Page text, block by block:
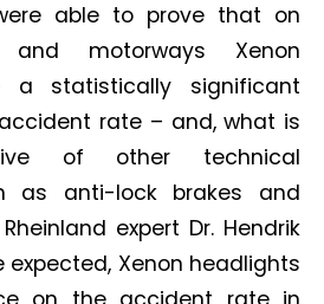
able to prove that on
motorways Xenon
a statistically significant
rate – and, what is
of other technical
as anti-lock brakes and
expert Dr. Hendrik
expected, Xenon headlights